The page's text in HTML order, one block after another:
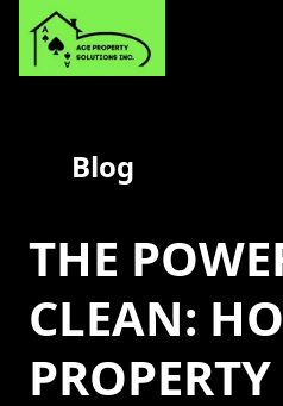
Blog
THE
CLEAN:
PROPERTY